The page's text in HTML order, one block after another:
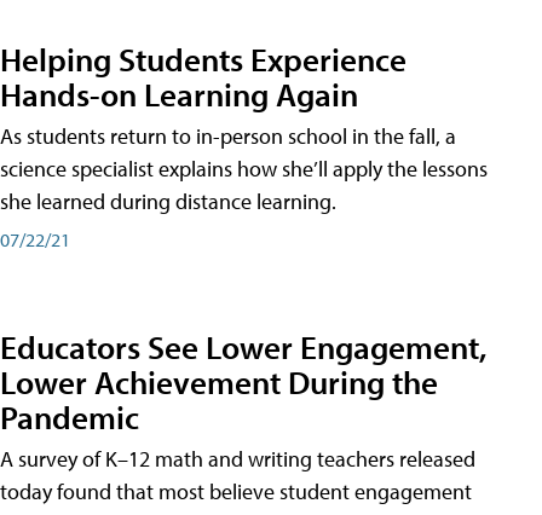
Helping Students Experience
Hands-on Learning Again
As students return to in-person school in the fall, a
science specialist explains how she’ll apply the lessons
she learned during distance learning.
07/22/21
Educators See Lower Engagement,
Lower Achievement During the
Pandemic
A survey of K–12 math and writing teachers released
today found that most believe student engagement